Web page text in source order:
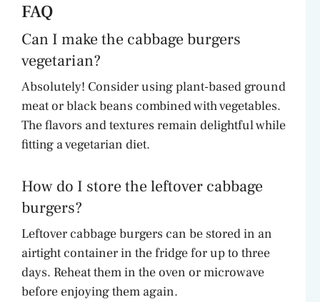
FAQ
Can I make the cabbage burgers
vegetarian?
Absolutely! Consider using plant-based ground
meat or black beans combined with vegetables.
The flavors and textures remain delightful while
fitting a vegetarian diet.
How do I store the leftover cabbage
burgers?
Leftover cabbage burgers can be stored in an
airtight container in the fridge for up to three
days. Reheat them in the oven or microwave
before enjoying them again.